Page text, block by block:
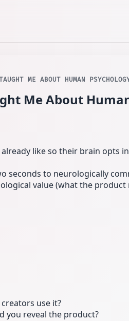
ME ABOUT HUMAN
Me About
like so their brain opts
seconds to neurologically
value (what the
use it?
you reveal the product?